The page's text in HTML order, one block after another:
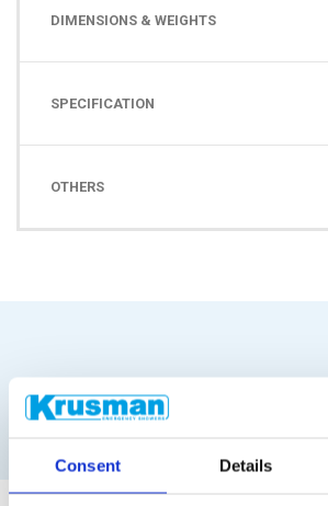
Consent Details
DIMENSIONS & WEIGHTS
SPECIFICATION
OTHERS
Similar products